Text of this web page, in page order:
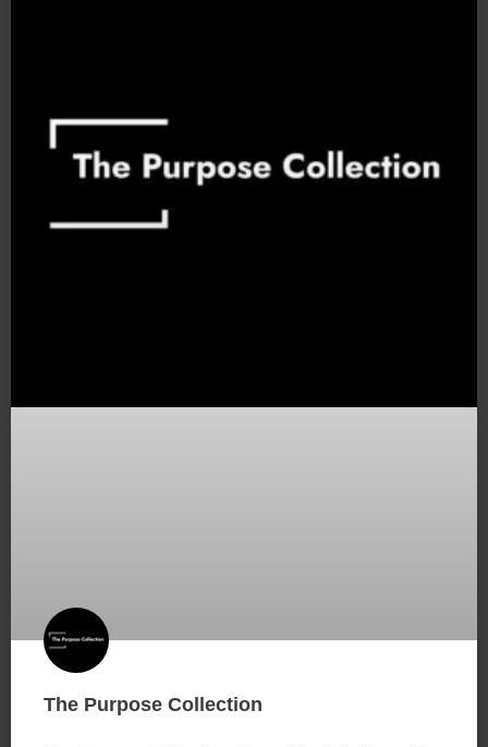
The Purpose Collection